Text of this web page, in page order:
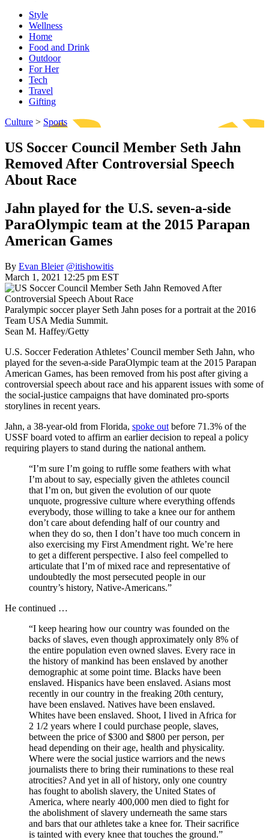
Style
Wellness
Home
Food and Drink
Outdoor
For Her
Tech
Travel
Gifting
Culture > Sports
US Soccer Council Member Seth Jahn
Removed After Controversial Speech
About Race
Jahn played for the U.S. seven-a-side
ParaOlympic team at the 2015 Parapan
American Games
By Evan Bleier @itishowitis
March 1, 2021 12:25 pm EST
Paralympic soccer player Seth Jahn poses for a portrait at the 2016
Team USA Media Summit.
Sean M. Haffey/Getty
U.S. Soccer Federation Athletes’ Council member Seth Jahn, who
played for the seven-a-side ParaOlympic team at the 2015 Parapan
American Games, has been removed from his post after giving a
controversial speech about race and his apparent issues with some of
the social-justice campaigns that have dominated pro-sports
storylines in recent years.
Jahn, a 38-year-old from Florida, spoke out before 71.3% of the
USSF board voted to affirm an earlier decision to repeal a policy
requiring players to stand during the national anthem.
“I’m sure I’m going to ruffle some feathers with what
I’m about to say, especially given the athletes council
that I’m on, but given the evolution of our quote
unquote, progressive culture where everything offends
everybody, those willing to take a knee our for anthem
don’t care about defending half of our country and
when they do so, then I don’t have too much concern in
also exercising my First Amendment right. We’re here
to get a different perspective. I also feel compelled to
articulate that I’m of mixed race and representative of
undoubtedly the most persecuted people in our
country’s history, Native-Americans.”
He continued …
“I keep hearing how our country was founded on the
backs of slaves, even though approximately only 8% of
the entire population even owned slaves. Every race in
the history of mankind has been enslaved by another
demographic at some point time. Blacks have been
enslaved. Hispanics have been enslaved. Asians most
recently in our country in the freaking 20th century,
have been enslaved. Natives have been enslaved.
Whites have been enslaved. Shoot, I lived in Africa for
2 1/2 years where I could purchase people, slaves,
between the price of $300 and $800 per person, per
head depending on their age, health and physicality.
Where were the social justice warriors and the news
journalists there to bring their ruminations to these real
atrocities? And yet in all of history, only one country
has fought to abolish slavery, the United States of
America, where nearly 400,000 men died to fight for
the abolishment of slavery underneath the same stars
and bars that our athletes take a knee for. Their sacrifice
is tainted with every knee that touches the ground.”